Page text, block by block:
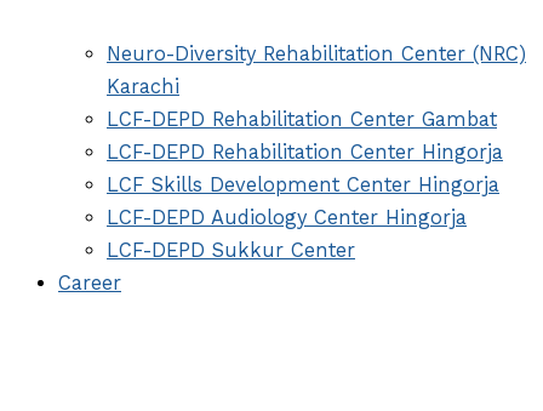
Neuro-Diversity Rehabilitation Center (NRC)
Karachi
LCF-DEPD Rehabilitation Center Gambat
LCF-DEPD Rehabilitation Center Hingorja
LCF Skills Development Center Hingorja
LCF-DEPD Audiology Center Hingorja
LCF-DEPD Sukkur Center
Career